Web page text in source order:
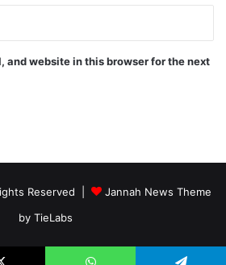
and website in this browser for the next
Reserved |
Jannah News Theme
by TieLabs